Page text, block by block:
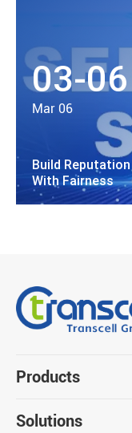
03-06
Mar 06
Build
With Fairness
Products
Solutions